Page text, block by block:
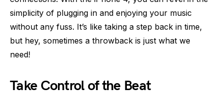
simplicity of plugging in and enjoying your music
without any fuss. It’s like taking a step back in time,
but hey, sometimes a throwback is just what we
need!
Take Control of the Beat